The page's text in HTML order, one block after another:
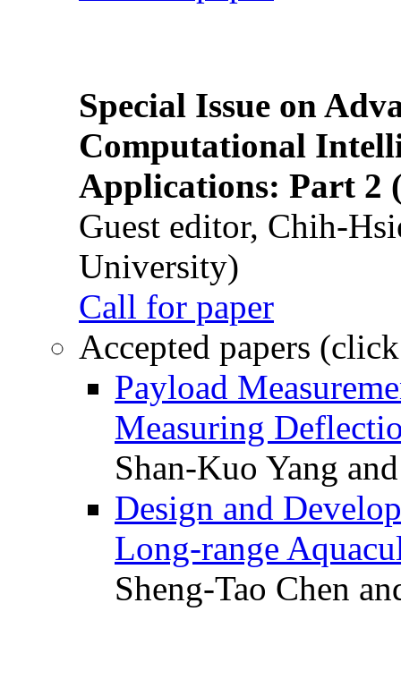
Special Issue on
Computational
Applications: Part 2
Guest editor, Chih-
University)
Call for paper
Accepted papers
Payload
Measuring
Shan-Kuo Yang
Design and
Long-range
Sheng-Tao Chen